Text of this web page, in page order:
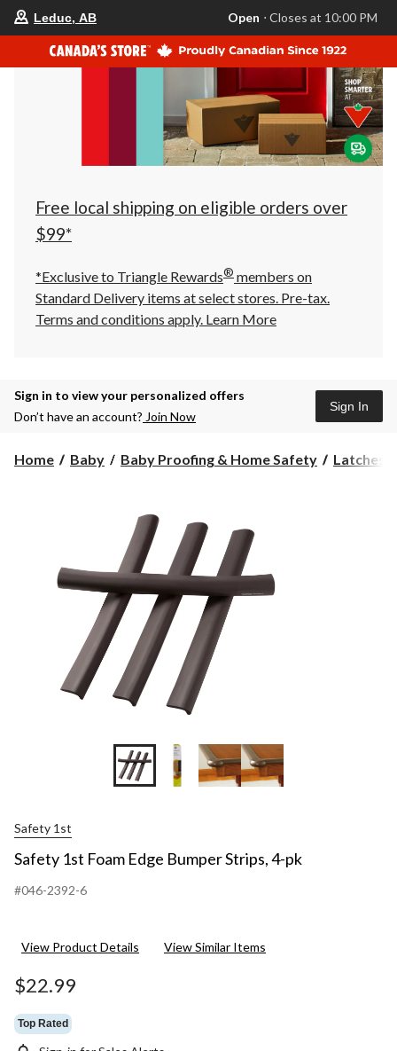
store
is
Leduc,
AB,
currently
Closes
at
at
click
to
Leduc, AB Open ⋅ Closes at 10:00 PM
Free local shipping on eligible orders over
$99*
*Exclusive to Triangle Rewards® members on
Standard Delivery items at select stores. Pre-tax.
Terms and conditions apply. Learn More
Sign in to view your personalized offers
Don’t have an account? Join Now
Sign In
Home Baby Baby Proofing & Home Safety Latches,
Safety 1st
Safety 1st Foam Edge Bumper Strips, 4-pk
#046-2392-6
View Product Details View Similar Items
$22.99
Top Rated